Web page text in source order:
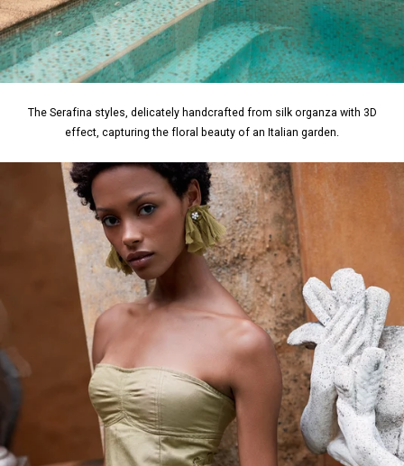
The Serafina styles, delicately handcrafted from silk organza with 3D
effect, capturing the floral beauty of an Italian garden.